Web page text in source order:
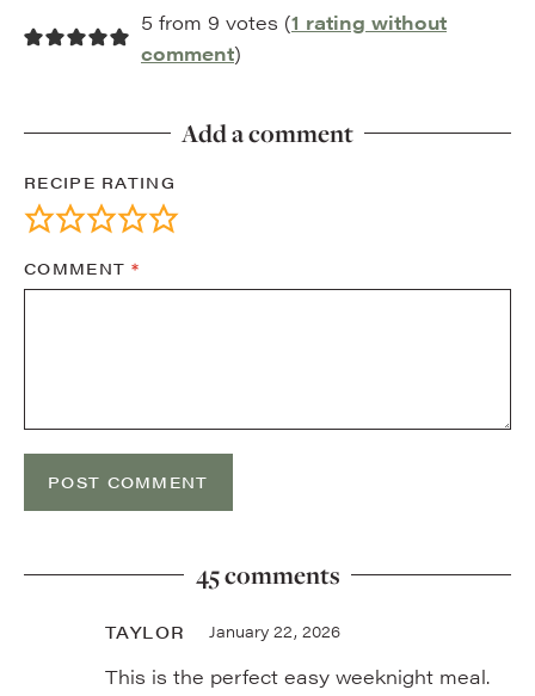
5 from 9 votes (1 rating without
comment)
Add a comment
RECIPE RATING
COMMENT*
45 comments
TAYLOR January 22, 2026
This is the perfect easy weeknight meal.